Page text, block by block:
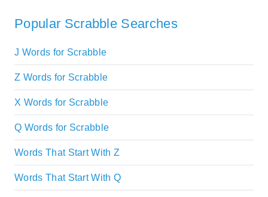
Popular Scrabble Searches
J Words for Scrabble
Z Words for Scrabble
X Words for Scrabble
Q Words for Scrabble
Words That Start With Z
Words That Start With Q